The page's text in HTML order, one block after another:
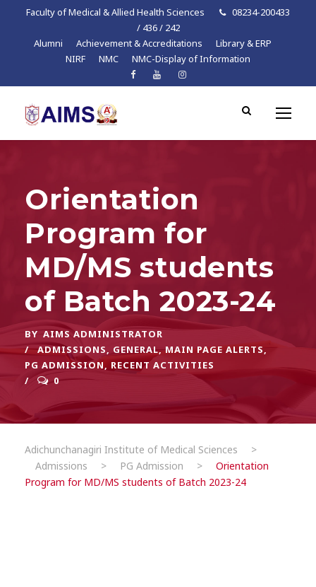
Faculty of Medical & Allied Health Sciences
08234-200433
/ 436 / 242
Alumni
Achievement & Accreditations
Library & ERP
NIRF
NMC NMC-Display of Information
Orientation
Program for
MD/MS students
of Batch 2023-24
BY AIMS ADMINISTRATOR
ADMISSIONS, GENERAL, MAIN PAGE ALERTS,
PG ADMISSION, RECENT ACTIVITIES
0
Adichunchanagiri Institute of Medical Sciences
>
Admissions
> PG Admission >
Orientation
Program for MD/MS students of Batch 2023-24